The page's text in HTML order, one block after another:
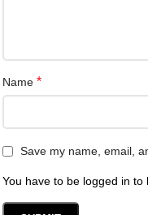
Name *
Save my name, email,
You have to be logged in